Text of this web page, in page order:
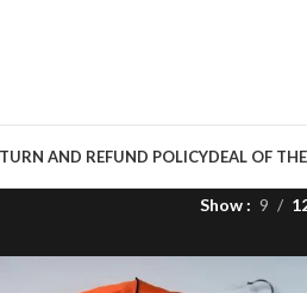
AND REFUND POLICYDEAL OF
Show 9